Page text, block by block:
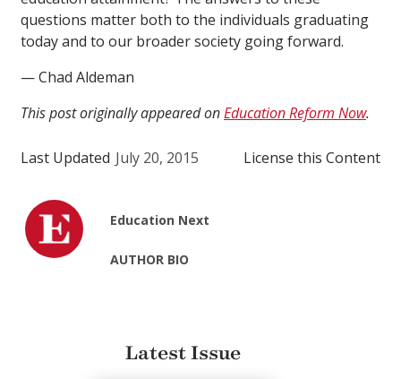
questions matter both to the individuals graduating
today and to our broader society going forward.
— Chad Aldeman
This post originally appeared onEducation Reform Now.
Last Updated July 20, 2015 License this Content
Education Next
AUTHOR BIO
Latest Issue